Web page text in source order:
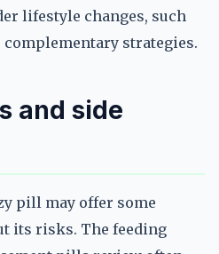
lifestyle changes, such
complementary strategies.
and side
pill may offer some
its risks. The feeding